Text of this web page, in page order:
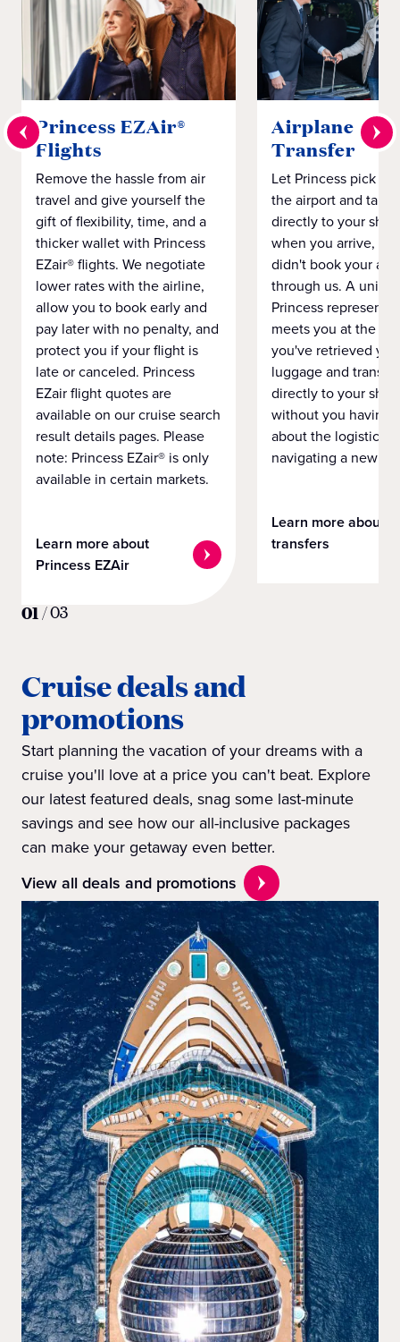
Princess EZAir®
Flights
Remove the hassle from air
travel and give yourself the
gift of flexibility, time, and a
thicker wallet with Princess
EZair® flights. We negotiate
lower rates with the airline,
allow you to book early and
pay later with no penalty, and
protect you if your flight is
late or canceled. Princess
EZair flight quotes are
available on our cruise search
result details pages. Please
note: Princess EZair® is only
available in certain markets.
Learn more about
Princess EZAir
Airplane to
Transfer
Let Princess pick
the airport and take
directly to your ship
when you arrive,
didn't book your
through us. A
Princess
meets you at the
you've retrieved
luggage and
directly to your ship
without you having
about the logistics
navigating a new
Learn more about
transfers
01 /03
Cruise deals and
promotions
Start planning the vacation of your dreams with a
cruise you'll love at a price you can't beat. Explore
our latest featured deals, snag some last-minute
savings and see how our all-inclusive packages
can make your getaway even better.
View all deals and promotions